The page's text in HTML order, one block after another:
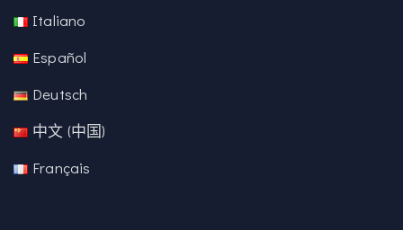
Italiano
Español
Deutsch
中文 (中国)
Français